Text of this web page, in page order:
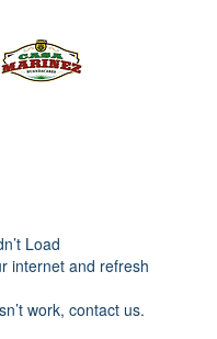
Load
internet and refresh
work, contact us.